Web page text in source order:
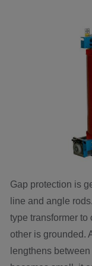
Gap protection is
line and angle
type transformer to
other is grounded.
lengthens